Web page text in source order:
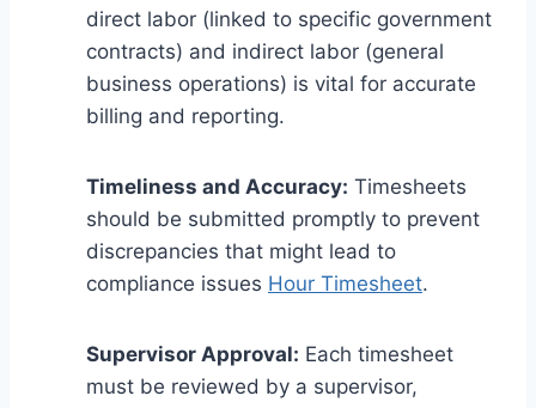
direct labor (linked to specific government
contracts) and indirect labor (general
business operations) is vital for accurate
billing and reporting.
Timeliness and Accuracy: Timesheets
should be submitted promptly to prevent
discrepancies that might lead to
compliance issues Hour Timesheet.
Supervisor Approval: Each timesheet
must be reviewed by a supervisor,